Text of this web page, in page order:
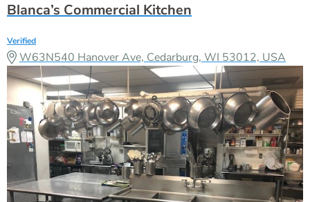
Blanca’s Commercial Kitchen
Verified
W63N540 Hanover Ave, Cedarburg, WI 53012, USA